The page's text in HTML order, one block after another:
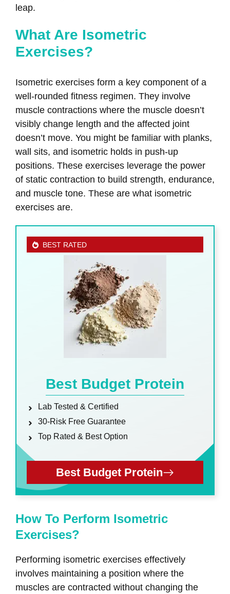
leap.
What Are Isometric
Exercises?
Isometric exercises form a key component of a
well-rounded fitness regimen. They involve
muscle contractions where the muscle doesn’t
visibly change length and the affected joint
doesn’t move. You might be familiar with planks,
wall sits, and isometric holds in push-up
positions. These exercises leverage the power
of static contraction to build strength, endurance,
and muscle tone. These are what isometric
exercises are.
BEST RATED
Best Budget Protein
Lab Tested & Certified
30-Risk Free Guarantee
Top Rated & Best Option
Best Budget Protein
How To Perform Isometric
Exercises?
Performing isometric exercises effectively
involves maintaining a position where the
muscles are contracted without changing the